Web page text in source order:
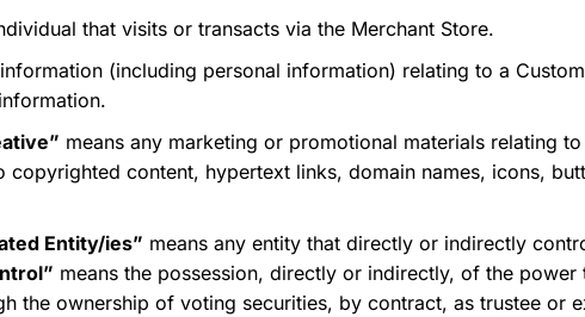
that visits or transacts via the Merchant Store.
(including personal information) relating to a
means any marketing or promotional materials relating
copyrighted content, hypertext links, domain names, icons,
Entity/ies” means any entity that directly or indirectly
means the possession, directly or indirectly, of the
the ownership of voting securities, by contract, as trustee or